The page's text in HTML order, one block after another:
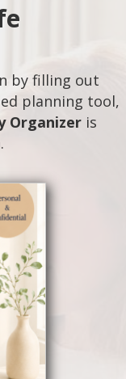
by filling out
planning tool,
Organizer is
.